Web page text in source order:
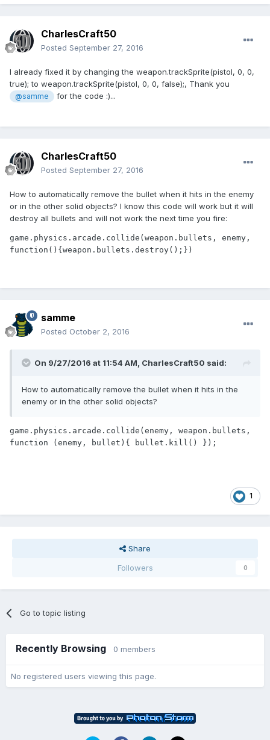
CharlesCraft50
Posted September 27, 2016
I already fixed it by changing the weapon.trackSprite(pistol, 0, 0,
true); to weapon.trackSprite(pistol, 0, 0, false);, Thank you
@samme for the code :)...
CharlesCraft50
Posted September 27, 2016
How to automatically remove the bullet when it hits in the enemy
or in the other solid objects? I know this code will work but it will
destroy all bullets and will not work the next time you fire:
game.physics.arcade.collide(weapon.bullets, enemy,
function(){weapon.bullets.destroy();})
samme
Posted October 2, 2016
On 9/27/2016 at 11:54 AM, CharlesCraft50 said:
How to automatically remove the bullet when it hits in the
enemy or in the other solid objects?
game.physics.arcade.collide(enemy, weapon.bullets,
function (enemy, bullet){ bullet.kill() });
1
Share
Followers
0
Go to topic listing
Recently Browsing 0 members
No registered users viewing this page.